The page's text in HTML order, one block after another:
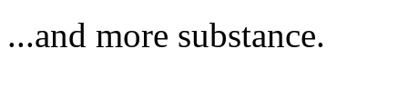
...and more substance.